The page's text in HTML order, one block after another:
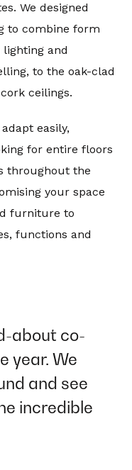
We designed
to combine form
and
to the oak-clad
ceilings.
easily,
for entire floors
throughout the
your space
furniture to
functions and
about co-
year. We
and see
incredible